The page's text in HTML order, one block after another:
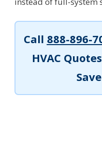
Call 888-896-
HVAC